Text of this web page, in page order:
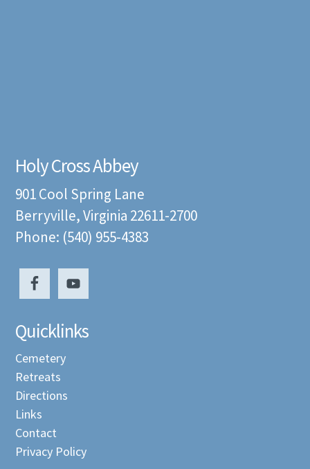
Holy Cross Abbey
901 Cool Spring Lane
Berryville, Virginia 22611-2700
Phone: (540) 955-4383
Quicklinks
Cemetery
Retreats
Directions
Links
Contact
Privacy Policy